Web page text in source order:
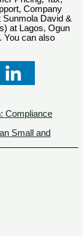
Company
Sunmola David &
at Lagos, Ogun
. You can also
Compliance
Small and